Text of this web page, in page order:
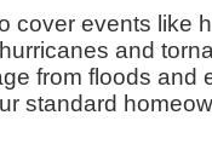
cover events like
and
from floods and
standard